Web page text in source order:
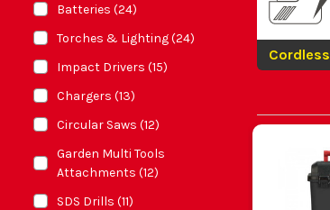
Batteries (24)
Torches & Lighting (24)
Impact Drivers (15)
Chargers (13)
Circular Saws (12)
Garden Multi Tools
Attachments (12)
SDS Drills (11)
Cordless